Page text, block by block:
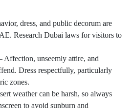
dress, and public decorum are
Research Dubai laws for visitors to
Affection, unseemly attire, and
Dress respectfully, particularly
zones.
weather can be harsh, so always
to avoid sunburn and